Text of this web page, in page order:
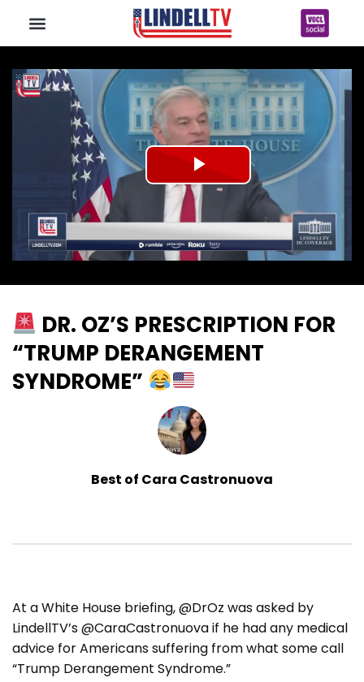
Play
Video
DR. OZ’S PRESCRIPTION FOR
“TRUMP DERANGEMENT
SYNDROME”
Best of Cara Castronuova
At a White House briefing, @DrOz was asked by
LindellTV’s @CaraCastronuova if he had any medical
advice for Americans suffering from what some call
“Trump Derangement Syndrome.”